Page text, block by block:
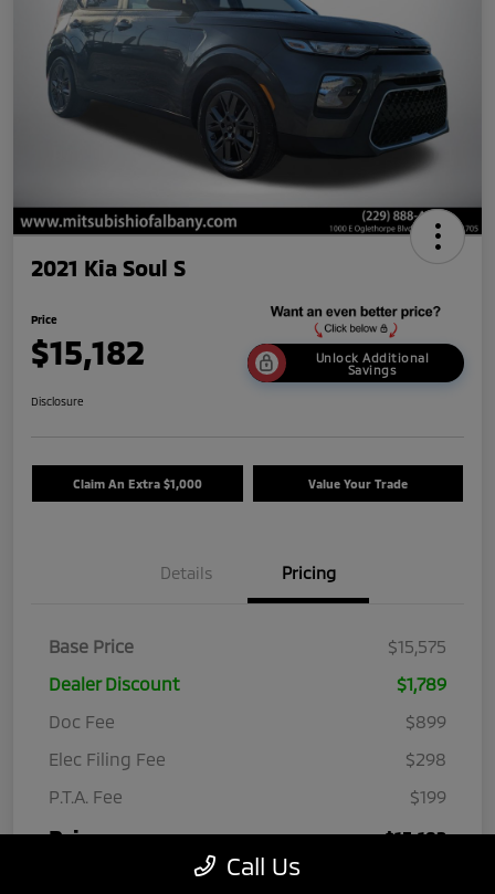
2021 Kia Soul S
Price
$15,182
Unlock Additional
Savings
Disclosure
Claim An Extra $1,000 Value Your Trade
Details Pricing
Base Price
$15,575
Dealer Discount
$1,789
Doc Fee
$899
Elec Filing Fee
$298
P.T.A. Fee
$199
Price $15,182
Call Us